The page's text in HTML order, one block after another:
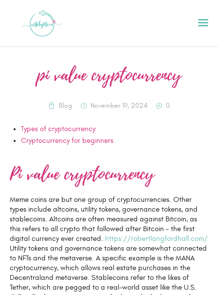
HOME
GET STARTED
CONTACT US
GIFT CARD
BLOG
RESOURCES
pi value cryptocurrency
Blog November 19, 2024 0
Types of cryptocurrency
Cryptocurrency for beginners
Pi value cryptocurrency
Meme coins are but one group of cryptocurrencies. Other
types include altcoins, utility tokens, governance tokens, and
stablecoins. Altcoins are often measured against Bitcoin, as
this refers to all crypto that followed after Bitcoin – the first
digital currency ever created. https://robertlangfordhall.com/
Utility tokens and governance tokens are somewhat connected
to NFTs and the metaverse. A specific example is the MANA
cryptocurrency, which allows real estate purchases in the
Decentraland metaverse. Stablecoins refer to the likes of
Tether, which are pegged to a real-world asset like the U.S.